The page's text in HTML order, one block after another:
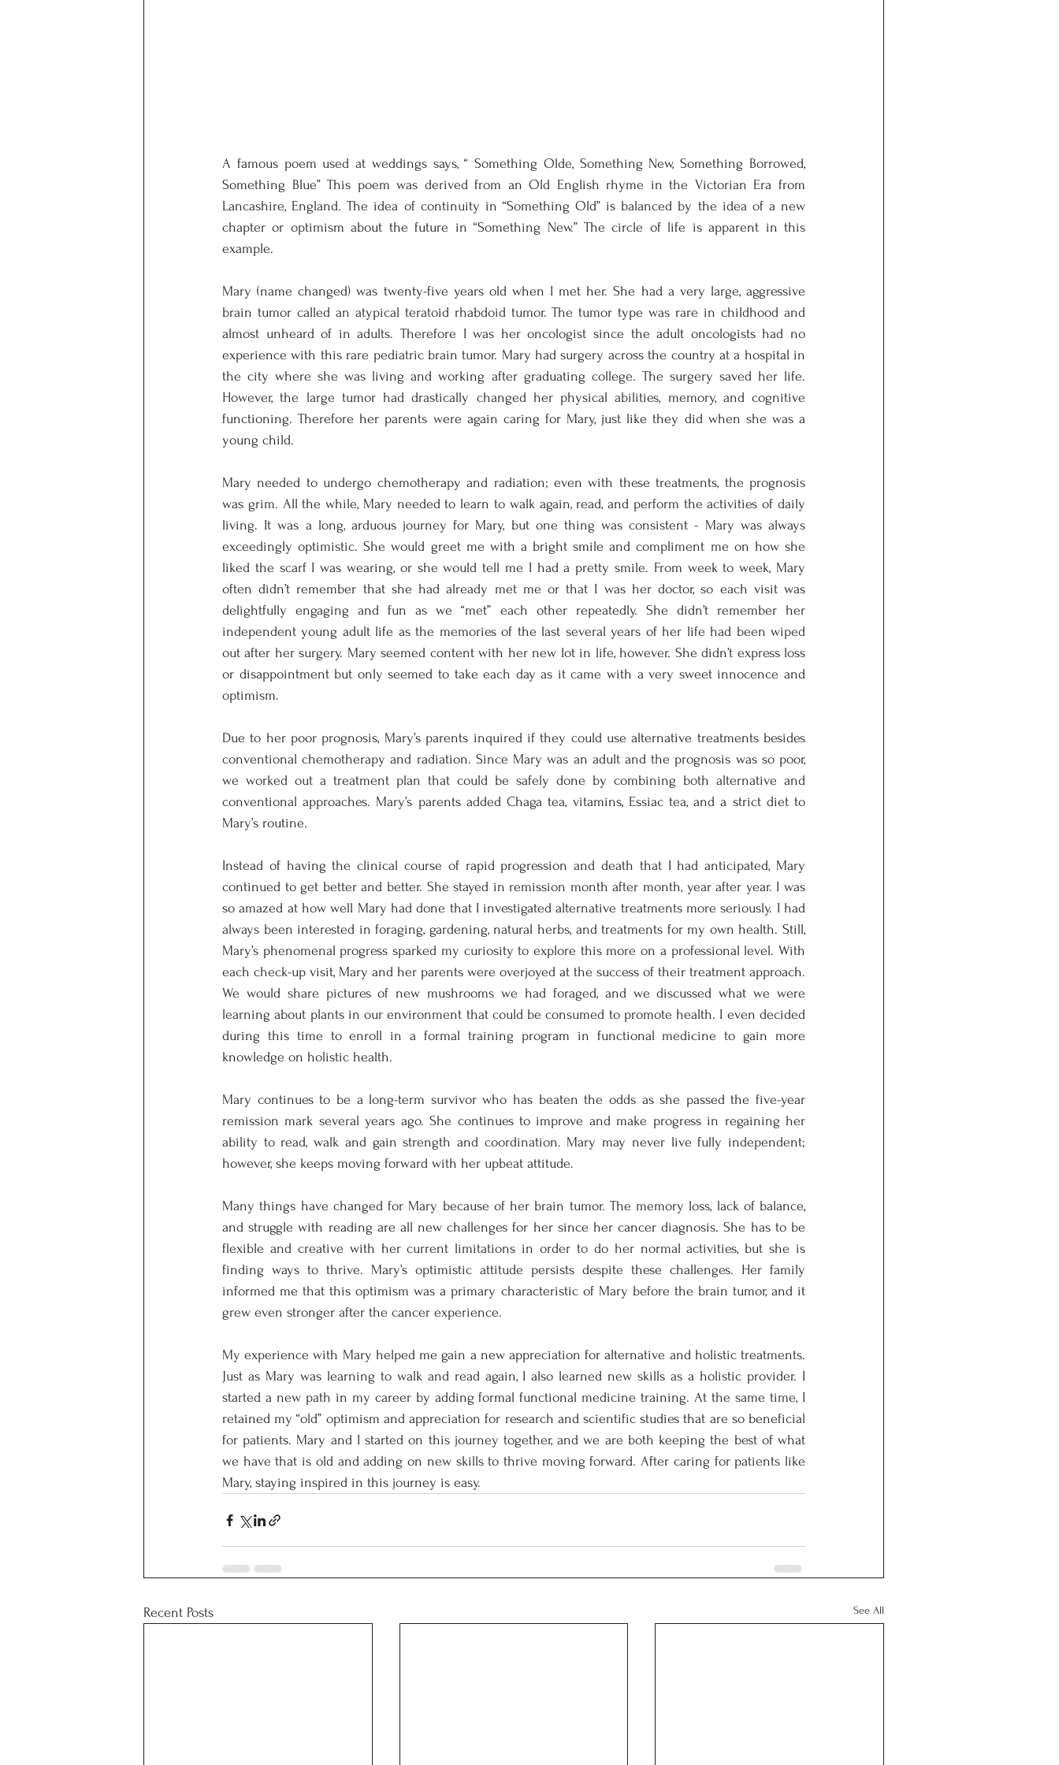
A famous poem used at weddings says, “ Something Olde, Something New, Something Borrowed,
Something Blue” This poem was derived from an Old English rhyme in the Victorian Era from
Lancashire, England. The idea of continuity in “Something Old” is balanced by the idea of a new
chapter or optimism about the future in “Something New.” The circle of life is apparent in this
example.
Mary (name changed) was twenty-five years old when I met her. She had a very large, aggressive
brain tumor called an atypical teratoid rhabdoid tumor. The tumor type was rare in childhood and
almost unheard of in adults. Therefore I was her oncologist since the adult oncologists had no
experience with this rare pediatric brain tumor. Mary had surgery across the country at a hospital in
the city where she was living and working after graduating college. The surgery saved her life.
However, the large tumor had drastically changed her physical abilities, memory, and cognitive
functioning. Therefore her parents were again caring for Mary, just like they did when she was a
young child.
Mary needed to undergo chemotherapy and radiation; even with these treatments, the prognosis
was grim. All the while, Mary needed to learn to walk again, read, and perform the activities of daily
living. It was a long, arduous journey for Mary, but one thing was consistent - Mary was always
exceedingly optimistic. She would greet me with a bright smile and compliment me on how she
liked the scarf I was wearing, or she would tell me I had a pretty smile. From week to week, Mary
often didn’t remember that she had already met me or that I was her doctor, so each visit was
delightfully engaging and fun as we “met” each other repeatedly. She didn’t remember her
independent young adult life as the memories of the last several years of her life had been wiped
out after her surgery. Mary seemed content with her new lot in life, however. She didn’t express loss
or disappointment but only seemed to take each day as it came with a very sweet innocence and
optimism.
Due to her poor prognosis, Mary’s parents inquired if they could use alternative treatments besides
conventional chemotherapy and radiation. Since Mary was an adult and the prognosis was so poor,
we worked out a treatment plan that could be safely done by combining both alternative and
conventional approaches. Mary’s parents added Chaga tea, vitamins, Essiac tea, and a strict diet to
Mary’s routine.
Instead of having the clinical course of rapid progression and death that I had anticipated, Mary
continued to get better and better. She stayed in remission month after month, year after year. I was
so amazed at how well Mary had done that I investigated alternative treatments more seriously. I had
always been interested in foraging, gardening, natural herbs, and treatments for my own health. Still,
Mary’s phenomenal progress sparked my curiosity to explore this more on a professional level. With
each check-up visit, Mary and her parents were overjoyed at the success of their treatment approach.
We would share pictures of new mushrooms we had foraged, and we discussed what we were
learning about plants in our environment that could be consumed to promote health. I even decided
during this time to enroll in a formal training program in functional medicine to gain more
knowledge on holistic health.
Mary continues to be a long-term survivor who has beaten the odds as she passed the five-year
remission mark several years ago. She continues to improve and make progress in regaining her
ability to read, walk and gain strength and coordination. Mary may never live fully independent;
however, she keeps moving forward with her upbeat attitude.
Many things have changed for Mary because of her brain tumor. The memory loss, lack of balance,
and struggle with reading are all new challenges for her since her cancer diagnosis. She has to be
flexible and creative with her current limitations in order to do her normal activities, but she is
finding ways to thrive. Mary’s optimistic attitude persists despite these challenges. Her family
informed me that this optimism was a primary characteristic of Mary before the brain tumor, and it
grew even stronger after the cancer experience.
My experience with Mary helped me gain a new appreciation for alternative and holistic treatments.
Just as Mary was learning to walk and read again, I also learned new skills as a holistic provider. I
started a new path in my career by adding formal functional medicine training. At the same time, I
retained my “old” optimism and appreciation for research and scientific studies that are so beneficial
for patients. Mary and I started on this journey together, and we are both keeping the best of what
we have that is old and adding on new skills to thrive moving forward. After caring for patients like
Mary, staying inspired in this journey is easy.
Recent Posts See All